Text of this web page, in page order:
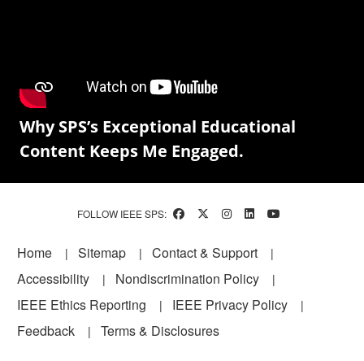
Why SPS’s Exceptional Educational
Content Keeps Me Engaged.
FOLLOW IEEE SPS:
Footer
Home Sitemap
Contact & Support
Accessibility
Nondiscrimination Policy
IEEE Ethics Reporting
IEEE Privacy Policy
Feedback
Terms & Disclosures